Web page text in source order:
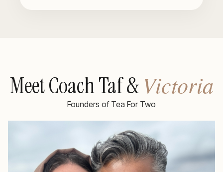
Meet Coach Taf &Victoria
Founders of Tea For Two